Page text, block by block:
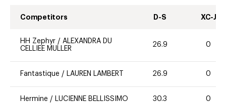
Competitors D-S XC-J
HH Zephyr / ALEXANDRA DU
CELLIEE MULLER
26.9 0
Fantastique / LAUREN LAMBERT 26.9 0
Hermine / LUCIENNE BELLISSIMO 30.3 0